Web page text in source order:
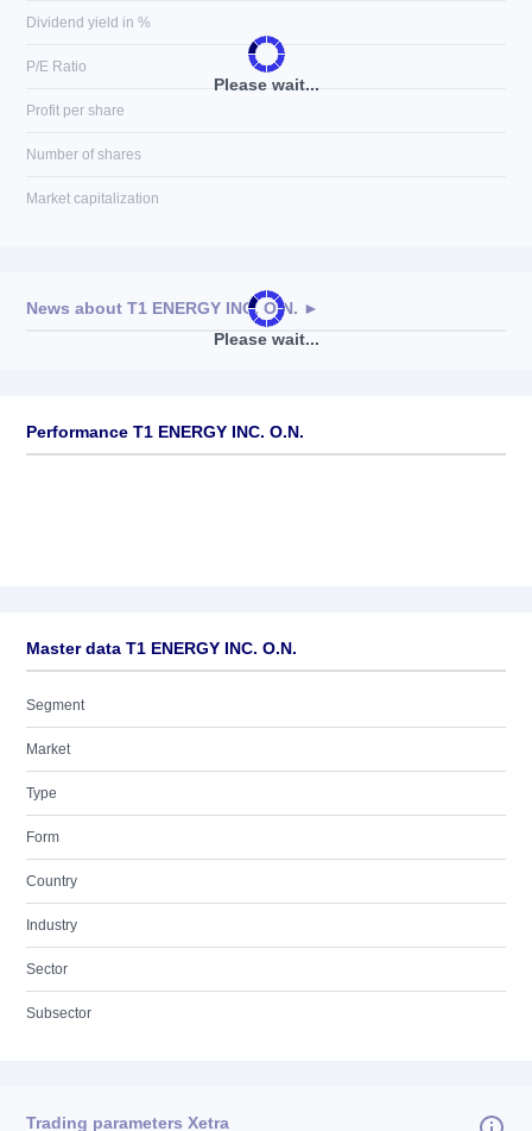
Please wait...
Dividend yield in %
P/E Ratio
Profit per share
Number of shares
Market capitalization
Please wait...
News about T1 ENERGY INC. O.N. ►
Performance T1 ENERGY INC. O.N.
Master data T1 ENERGY INC. O.N.
Segment
Market
Type
Form
Country
Industry
Sector
Subsector
Trading parameters Xetra